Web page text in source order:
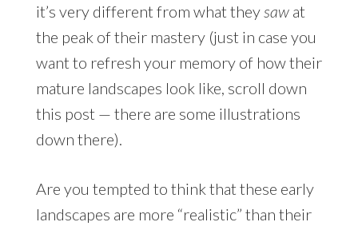
it’s very different from what they sawat
the peak of their mastery (just in case you
want to refresh your memory of how their
mature landscapes look like, scroll down
this post — there are some illustrations
down there).
Are you tempted to think that these early
landscapes are more “realistic” than their